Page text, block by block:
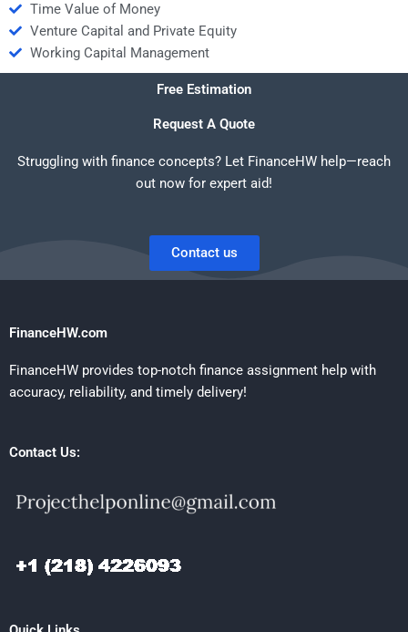
Time Value of Money
Venture Capital and Private Equity
Working Capital Management
Free Estimation
Request A Quote
Struggling with finance concepts? Let FinanceHW help—reach
out now for expert aid!
Contact us
FinanceHW.com
FinanceHW provides top-notch finance assignment help with
accuracy, reliability, and timely delivery!
Contact Us: